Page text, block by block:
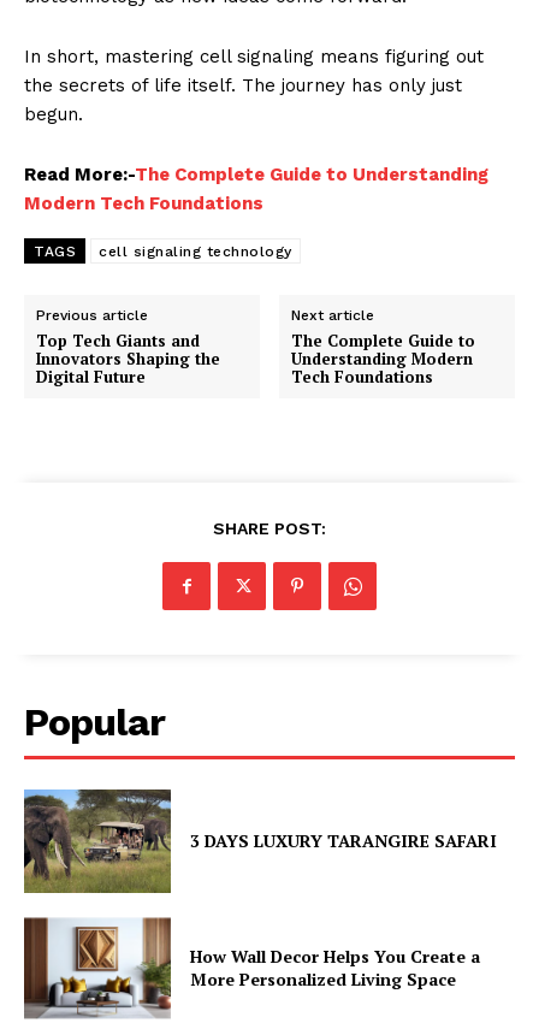
In short, mastering cell signaling means figuring out
the secrets of life itself. The journey has only just
begun.
Read More:-The Complete Guide to Understanding
Modern Tech Foundations
TAGS cell signaling technology
Previous article
Top Tech Giants and
Innovators Shaping the
Digital Future
Next article
The Complete Guide to
Understanding Modern
Tech Foundations
SHARE POST:
Popular
3 DAYS LUXURY TARANGIRE SAFARI
How Wall Decor Helps You Create a
More Personalized Living Space